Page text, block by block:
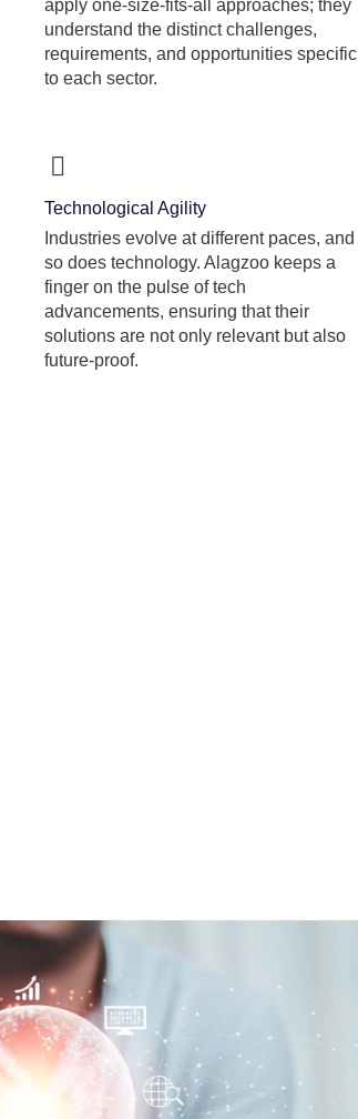
apply one-size-fits-all approaches; they
understand the distinct challenges,
requirements, and opportunities specific
to each sector.
Technological Agility
Industries evolve at different paces, and
so does technology. Alagzoo keeps a
finger on the pulse of tech
advancements, ensuring that their
solutions are not only relevant but also
future-proof.